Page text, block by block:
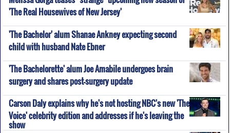
'The Real Housewives of New Jersey'
'The Bachelor' alum Shanae Ankney expecting second
child with husband Nate Ebner
'The Bachelorette' alum Joe Amabile undergoes brain
surgery and shares post-surgery update
Carson Daly explains why he's not hosting NBC's new 'The
Voice' celebrity edition and addresses if he's leaving the
show